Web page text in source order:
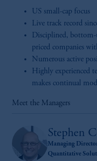
US small-cap focus
Live track record
Disciplined, bottom-
priced companies
Numerous active
Highly experienced
makes continual
Meet the Managers
Stephen
Managing
Quantitative